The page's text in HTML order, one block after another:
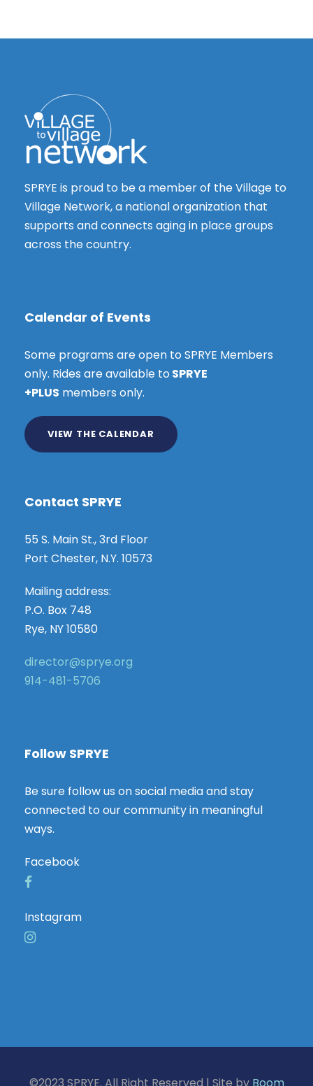
SPRYE is proud to be a member of the Village to
Village Network, a national organization that
supports and connects aging in place groups
across the country.
Calendar of Events
Some programs are open to SPRYE Members
only. Rides are available to SPRYE
+PLUS members only.
VIEW THE CALENDAR
Contact SPRYE
55 S. Main St., 3rd Floor
Port Chester, N.Y. 10573
Mailing address:
P.O. Box 748
Rye, NY 10580
director@sprye.org
914-481-5706
Follow SPRYE
Be sure follow us on social media and stay
connected to our community in meaningful
ways.
Facebook
Instagram